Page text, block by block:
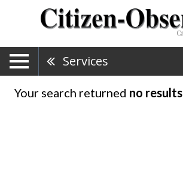
Services
Your search returned no results